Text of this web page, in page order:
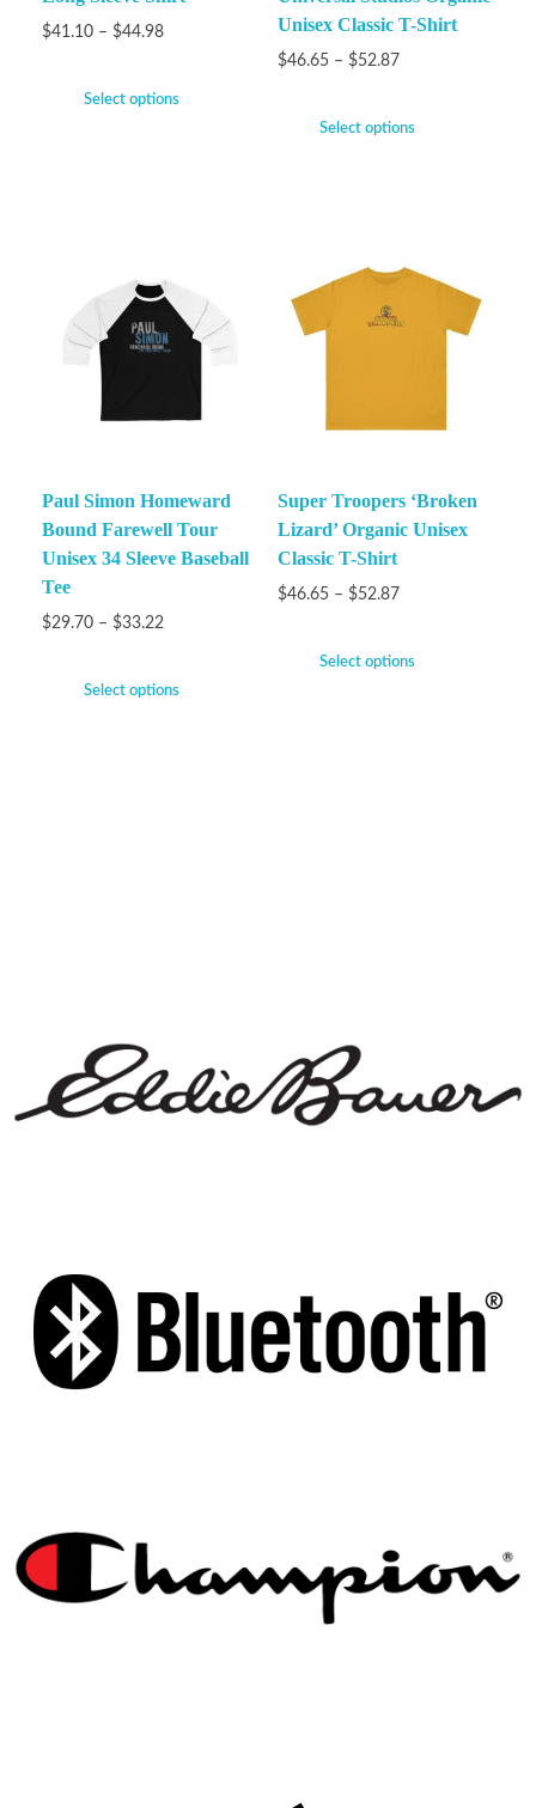
$41.10 – $44.98
Select options
Unisex Classic T-Shirt
$46.65 – $52.87
Select options
Paul Simon Homeward
Bound Farewell Tour
Unisex 34 Sleeve Baseball
Tee
$29.70 – $33.22
Select options
Super Troopers ‘Broken
Lizard’ Organic Unisex
Classic T-Shirt
$46.65 – $52.87
Select options